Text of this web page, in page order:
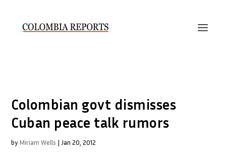
Colombian govt dismisses
Cuban peace talk rumors
by Miriam Wells | Jan 20, 2012